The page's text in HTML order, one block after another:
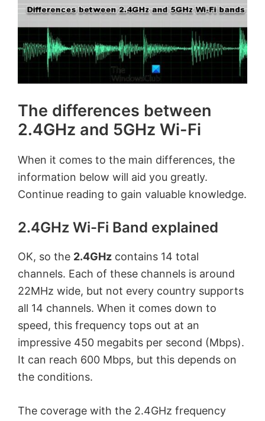
The differences between
2.4GHz and 5GHz Wi-Fi
When it comes to the main differences, the
information below will aid you greatly.
Continue reading to gain valuable knowledge.
2.4GHz Wi-Fi Band explained
OK, so the 2.4GHz contains 14 total
channels. Each of these channels is around
22MHz wide, but not every country supports
all 14 channels. When it comes down to
speed, this frequency tops out at an
impressive 450 megabits per second (Mbps).
It can reach 600 Mbps, but this depends on
the conditions.
The coverage with the 2.4GHz frequency